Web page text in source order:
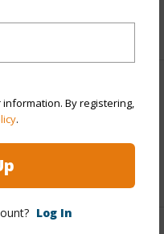
By registering,
.
Log In